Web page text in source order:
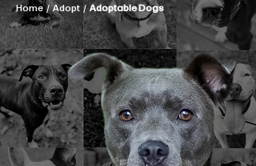
Home / Adopt /Adoptable Dogs